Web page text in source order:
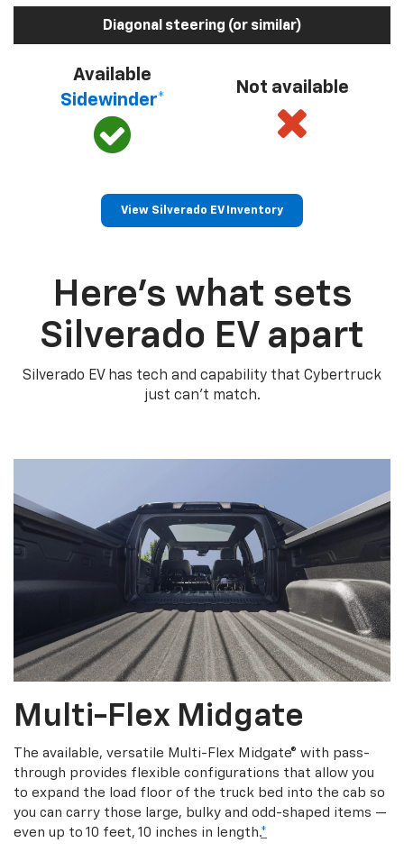
Diagonal steering (or similar)
Available
Sidewinder*
Not available
View Silverado EV Inventory
Here’s what sets
Silverado EV apart
Silverado EV has tech and capability that Cybertruck
just can’t match.
Multi-Flex Midgate
The available, versatile Multi-Flex Midgate® with pass-
through provides flexible configurations that allow you
to expand the load floor of the truck bed into the cab so
you can carry those large, bulky and odd-shaped items —
even up to 10 feet, 10 inches in length.*